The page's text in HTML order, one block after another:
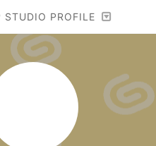
STUDIO PROFILE